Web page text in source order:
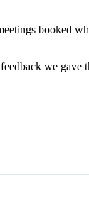
booked
we gave